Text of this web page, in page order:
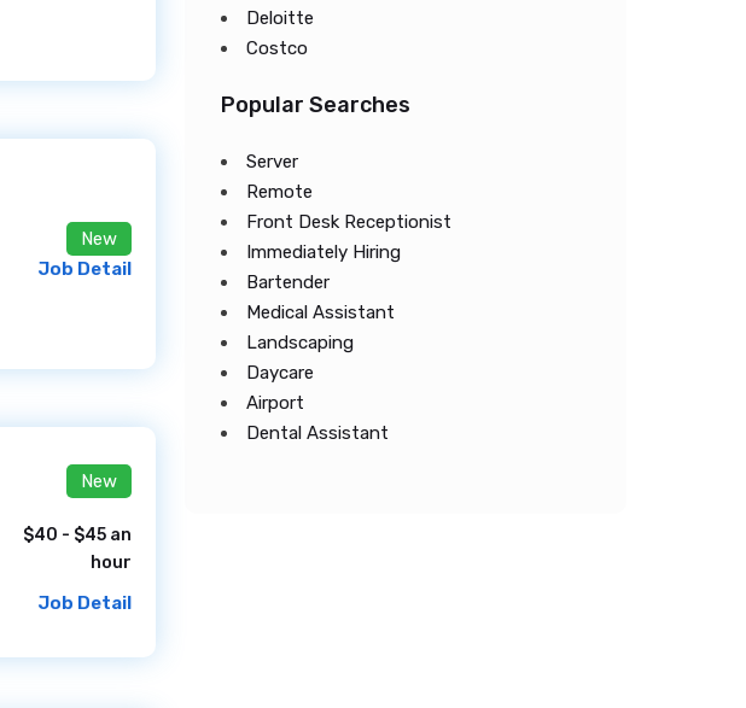
New
Job Detail
New
$40 - $45 an
hour
Job Detail
Deloitte
Costco
Popular Searches
Server
Remote
Front Desk Receptionist
Immediately Hiring
Bartender
Medical Assistant
Landscaping
Daycare
Airport
Dental Assistant